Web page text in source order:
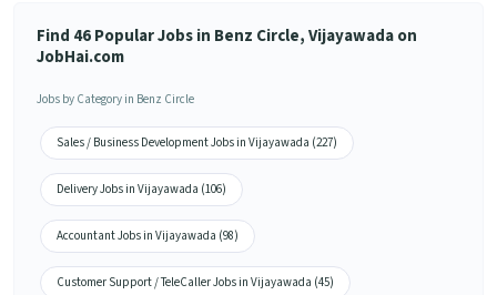
Find 46 Popular Jobs in Benz Circle, Vijayawada on
JobHai.com
Jobs by Category in Benz Circle
Sales / Business Development Jobs in Vijayawada (227)
Delivery Jobs in Vijayawada (106)
Accountant Jobs in Vijayawada (98)
Customer Support / TeleCaller Jobs in Vijayawada (45)